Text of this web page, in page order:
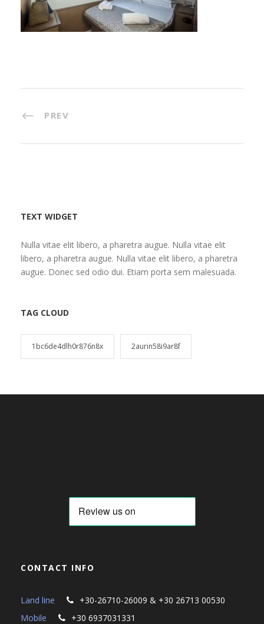
PREV
TEXT WIDGET
Nulla vitae elit libero, a pharetra augue. Nulla vitae elit
libero, a pharetra augue. Nulla vitae elit libero, a pharetra
augue. Donec sed odio dui. Etiam porta sem malesuada.
TAG CLOUD
1bc6de4dlh0r876n8x 2aurin58i9ar8f
CONTACT INFO
Land line
+30-26710-26009 & +30 26713 00530
Mobile
+30 6937031331